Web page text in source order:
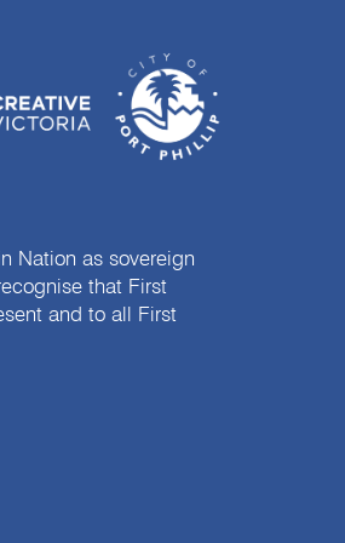
Nation as sovereign
that First
and to all First